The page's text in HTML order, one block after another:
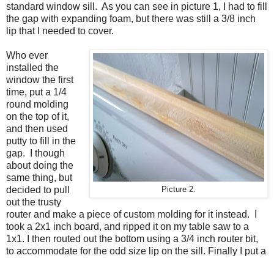
standard window sill. As you can see in picture 1, I had to fill
the gap with expanding foam, but there was still a 3/8 inch
lip that I needed to cover.
Picture 2.
Who ever
installed the
window the first
time, put a 1/4
round molding
on the top of it,
and then used
putty to fill in the
gap. I though
about doing the
same thing, but
decided to pull
out the trusty
router and make a piece of custom molding for it instead. I
took a 2x1 inch board, and ripped it on my table saw to a
1x1. I then routed out the bottom using a 3/4 inch router bit,
to accommodate for the odd size lip on the sill. Finally I put a